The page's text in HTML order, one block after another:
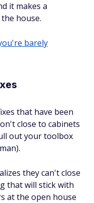
it makes a
house.
barely
that have been
close to cabinets
out your toolbox
they can't close
that will stick with
at the open house